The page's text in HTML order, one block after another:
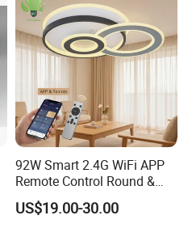
92W Smart 2.4G WiFi APP
Remote Control Round &
Square 3CCT Dimmable
Ceiling Lamp Bedroom
US$19.00-30.00